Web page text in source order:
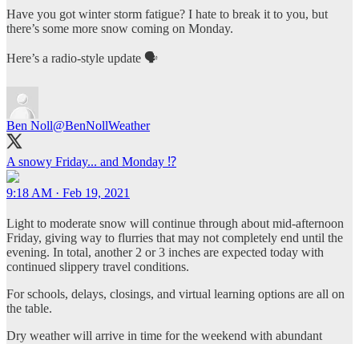
Have you got winter storm fatigue? I hate to break it to you, but
there’s some more snow coming on Monday.
Here’s a radio-style update 🗣️
Ben Noll@BenNollWeather
A snowy Friday... and Monday ⁉️
9:18 AM · Feb 19, 2021
Light to moderate snow will continue through about mid-afternoon
Friday, giving way to flurries that may not completely end until the
evening. In total, another 2 or 3 inches are expected today with
continued slippery travel conditions.
For schools, delays, closings, and virtual learning options are all on
the table.
Dry weather will arrive in time for the weekend with abundant